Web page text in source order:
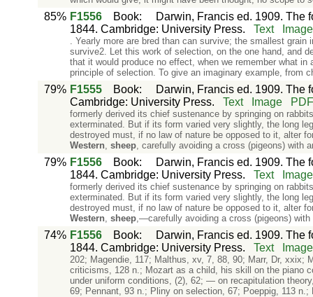
85% F1556 Book:
Darwin, Francis ed. 1909. The
1844. Cambridge: University Press.
Text Image
. Yearly more are bred than can survive; the smallest
survive2. Let this work of selection, on the one hand, and
that it would produce no effect, when we remember what
principle of selection. To give an imaginary example, from
79% F1555 Book:
Darwin, Francis ed. 1909. The
Cambridge: University Press.
Text Image PDF
formerly derived its chief sustenance by springing on
exterminated. But if its form varied very slightly, the long
destroyed must, if no law of nature be opposed to it, alter
Western, sheep, carefully avoiding a cross (pigeons) with
79% F1556 Book:
Darwin, Francis ed. 1909. The
1844. Cambridge: University Press.
Text Image
formerly derived its chief sustenance by springing on
exterminated. But if its form varied very slightly, the long
destroyed must, if no law of nature be opposed to it, alter
Western, sheep,—carefully avoiding a cross (pigeons) with
74% F1556 Book:
Darwin, Francis ed. 1909. The
1844. Cambridge: University Press.
Text Image
202; Magendie, 117; Malthus, xv, 7, 88, 90; Marr, Dr,
criticisms, 128 n.; Mozart as a child, his skill on the piano
under uniform conditions, (2), 62; — on recapitulation
69; Pennant, 93 n.; Pliny on selection, 67; Poeppig, 113 n.;